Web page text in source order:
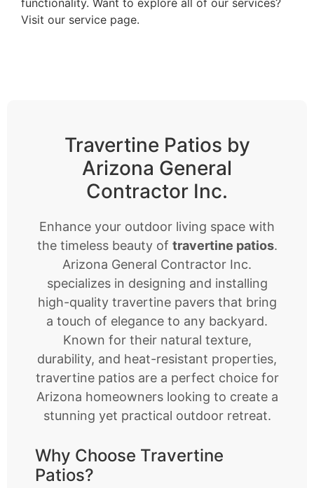
Visit our service page.
Travertine Patios by
Arizona General
Contractor Inc.
Enhance your outdoor living space with
the timeless beauty of travertine patios.
Arizona General Contractor Inc.
specializes in designing and installing
high-quality travertine pavers that bring
a touch of elegance to any backyard.
Known for their natural texture,
durability, and heat-resistant properties,
travertine patios are a perfect choice for
Arizona homeowners looking to create a
stunning yet practical outdoor retreat.
Why Choose Travertine
Patios?